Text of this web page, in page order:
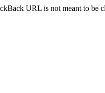
URL is not meant to